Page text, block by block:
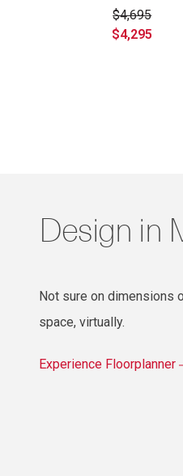
$4,695
$4,295
Design in
Not sure on dimensions
space, virtually.
Experience Floorplanner